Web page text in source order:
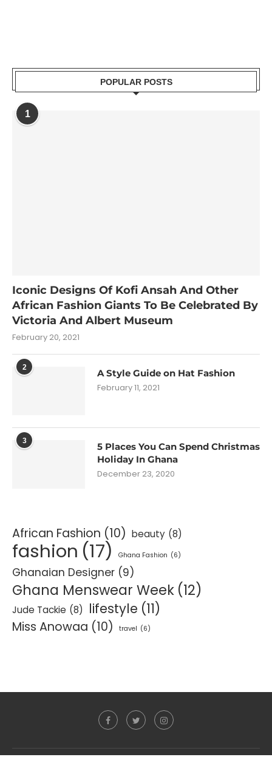
POPULAR POSTS
1
Iconic Designs Of Kofi Ansah And Other
African Fashion Giants To Be Celebrated By
Victoria And Albert Museum
February 20, 2021
2
A Style Guide on Hat Fashion
February 11, 2021
3
5 Places You Can Spend Christmas
Holiday In Ghana
December 23, 2020
African Fashion (10) beauty (8)
fashion (17) Ghana Fashion (6)
Ghanaian Designer (9)
Ghana Menswear Week (12)
Jude Tackie (8) lifestyle (11)
Miss Anowaa (10) travel (6)